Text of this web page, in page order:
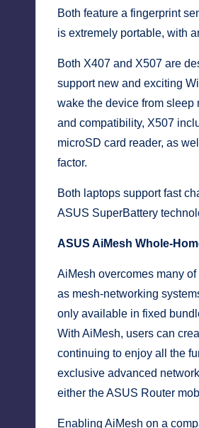
Both feature a fingerprint
is extremely portable, with
Both X407 and X507 are
support new and exciting
wake the device from sleep
and compatibility, X507
microSD card reader, as
factor.
Both laptops support fast
ASUS SuperBattery
ASUS AiMesh Whole-
AiMesh overcomes many
as mesh-networking
only available in fixed
With AiMesh, users can
continuing to enjoy all the
exclusive advanced
either the ASUS Router
Enabling AiMesh on a